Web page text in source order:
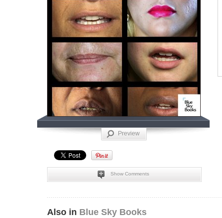
Preview
Show Comments
Also in Blue Sky Books